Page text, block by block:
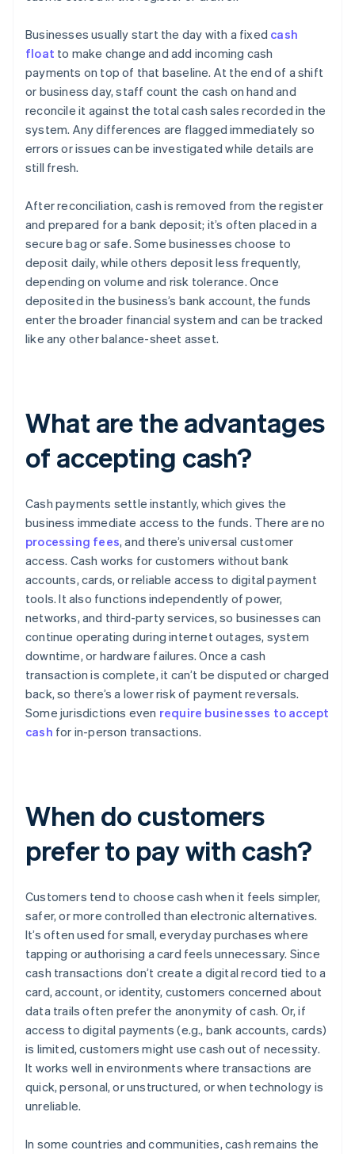
Businesses usually start the day with a fixed cash
float to make change and add incoming cash
payments on top of that baseline. At the end of a shift
or business day, staff count the cash on hand and
reconcile it against the total cash sales recorded in the
system. Any differences are flagged immediately so
errors or issues can be investigated while details are
still fresh.
After reconciliation, cash is removed from the register
and prepared for a bank deposit; it’s often placed in a
secure bag or safe. Some businesses choose to
deposit daily, while others deposit less frequently,
depending on volume and risk tolerance. Once
deposited in the business’s bank account, the funds
enter the broader financial system and can be tracked
like any other balance-sheet asset.
What are the advantages
of accepting cash?
Cash payments settle instantly, which gives the
business immediate access to the funds. There are no
processing fees, and there’s universal customer
access. Cash works for customers without bank
accounts, cards, or reliable access to digital payment
tools. It also functions independently of power,
networks, and third-party services, so businesses can
continue operating during internet outages, system
downtime, or hardware failures. Once a cash
transaction is complete, it can’t be disputed or charged
back, so there’s a lower risk of payment reversals.
Some jurisdictions even require businesses to accept
cash for in-person transactions.
When do customers
prefer to pay with cash?
Customers tend to choose cash when it feels simpler,
safer, or more controlled than electronic alternatives.
It’s often used for small, everyday purchases where
tapping or authorising a card feels unnecessary. Since
cash transactions don’t create a digital record tied to a
card, account, or identity, customers concerned about
data trails often prefer the anonymity of cash. Or, if
access to digital payments (e.g., bank accounts, cards)
is limited, customers might use cash out of necessity.
It works well in environments where transactions are
quick, personal, or unstructured, or when technology is
unreliable.
In some countries and communities, cash remains the